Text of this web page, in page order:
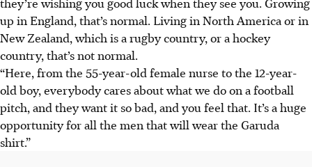
up in England, that’s normal. Living in North America or in
New Zealand, which is a rugby country, or a hockey
country, that’s not normal.
“Here, from the 55-year-old female nurse to the 12-year-
old boy, everybody cares about what we do on a football
pitch, and they want it so bad, and you feel that. It’s a huge
opportunity for all the men that will wear the Garuda
shirt.”